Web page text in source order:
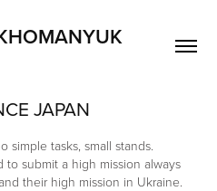
JAPAN
simple tasks, small stands.
submit a high mission always
their high mission in Ukraine.